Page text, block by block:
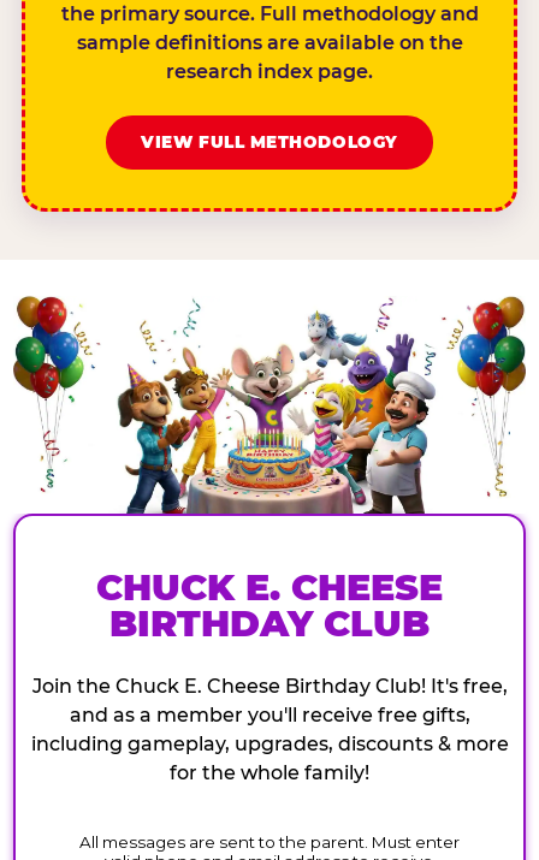
the primary source. Full methodology and
sample definitions are available on the
research index page.
VIEW FULL METHODOLOGY
CHUCK E. CHEESE
BIRTHDAY CLUB
Join the Chuck E. Cheese Birthday Club! It's free,
and as a member you'll receive free gifts,
including gameplay, upgrades, discounts & more
for the whole family!